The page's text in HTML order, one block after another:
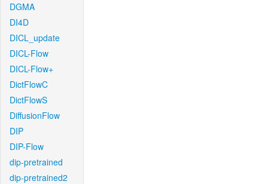
DGMA
DI4D
DICL_update
DICL-Flow
DICL-Flow+
DictFlowC
DictFlowS
DiffusionFlow
DIP
DIP-Flow
dip-pretrained
dip-pretrained2